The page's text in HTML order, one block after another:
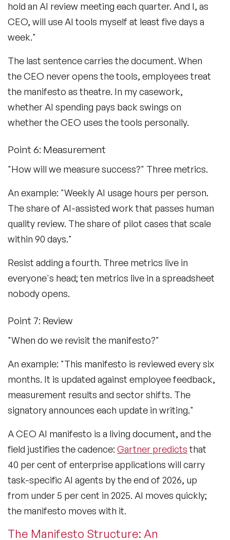
hold an AI review meeting each quarter. And I, as
CEO, will use AI tools myself at least five days a
week."
The last sentence carries the document. When
the CEO never opens the tools, employees treat
the manifesto as theatre. In my casework,
whether AI spending pays back swings on
whether the CEO uses the tools personally.
Point 6: Measurement
"How will we measure success?" Three metrics.
An example: "Weekly AI usage hours per person.
The share of AI-assisted work that passes human
quality review. The share of pilot cases that scale
within 90 days."
Resist adding a fourth. Three metrics live in
everyone's head; ten metrics live in a spreadsheet
nobody opens.
Point 7: Review
"When do we revisit the manifesto?"
An example: "This manifesto is reviewed every six
months. It is updated against employee feedback,
measurement results and sector shifts. The
signatory announces each update in writing."
A CEO AI manifesto is a living document, and the
field justifies the cadence: Gartner predicts that
40 per cent of enterprise applications will carry
task-specific AI agents by the end of 2026, up
from under 5 per cent in 2025. AI moves quickly;
the manifesto moves with it.
The Manifesto Structure: An